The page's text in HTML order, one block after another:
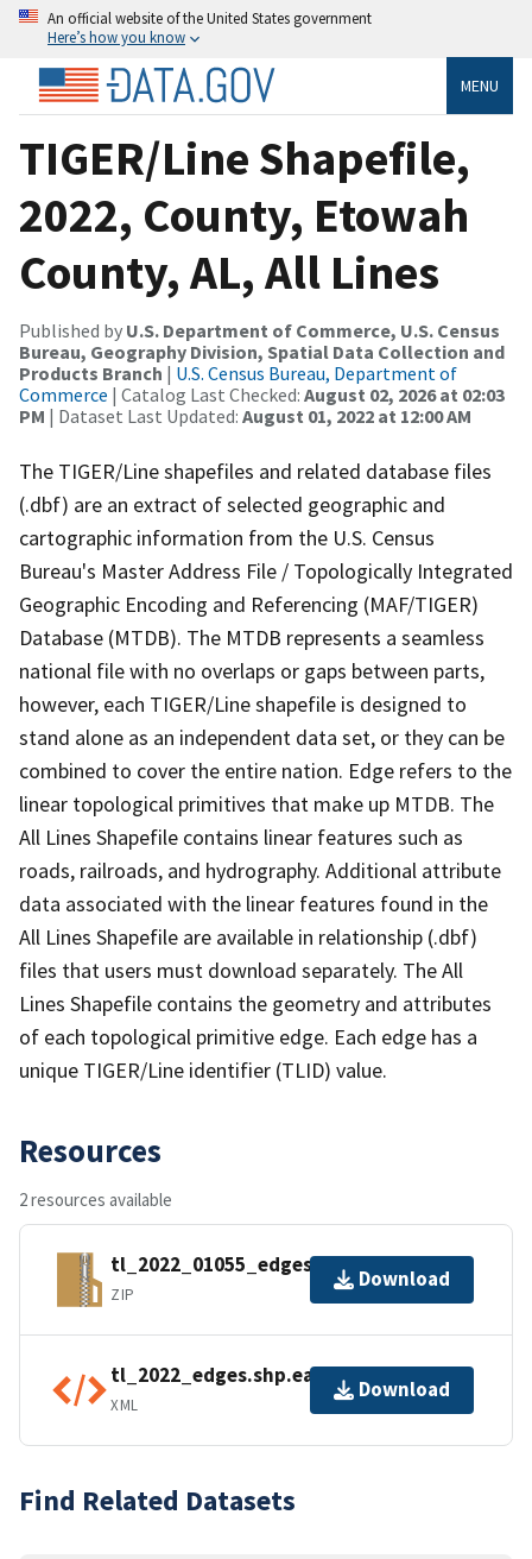
An official website of the United States government
Here’s how you know
MENU
TIGER/Line Shapefile,
2022, County, Etowah
County, AL, All Lines
Published by U.S. Department of Commerce, U.S. Census
Bureau, Geography Division, Spatial Data Collection and
Products Branch | U.S. Census Bureau, Department of
Commerce | Catalog Last Checked: August 02, 2026 at 02:03
PM | Dataset Last Updated: August 01, 2022 at 12:00 AM
The TIGER/Line shapefiles and related database files
(.dbf) are an extract of selected geographic and
cartographic information from the U.S. Census
Bureau's Master Address File / Topologically Integrated
Geographic Encoding and Referencing (MAF/TIGER)
Database (MTDB). The MTDB represents a seamless
national file with no overlaps or gaps between parts,
however, each TIGER/Line shapefile is designed to
stand alone as an independent data set, or they can be
combined to cover the entire nation. Edge refers to the
linear topological primitives that make up MTDB. The
All Lines Shapefile contains linear features such as
roads, railroads, and hydrography. Additional attribute
data associated with the linear features found in the
All Lines Shapefile are available in relationship (.dbf)
files that users must download separately. The All
Lines Shapefile contains the geometry and attributes
of each topological primitive edge. Each edge has a
unique TIGER/Line identifier (TLID) value.
Resources
2 resources available
tl_2022_01055_edges.zip
ZIP
Download
tl_2022_edges.shp.ea.iso.xml
XML
Download
Find Related Datasets